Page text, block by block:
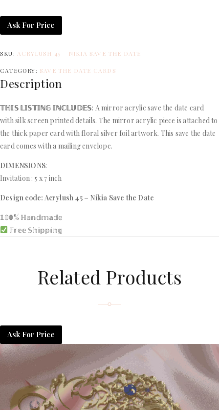
Ask For Price
SKU: ACRYLUSH 45 - NIKIA SAVE THE DATE
CATEGORY: SAVE THE DATE CARDS
Description
𝕋ℍ𝕀𝕊 𝕃𝕀𝕊𝕋𝕀ℕ𝔾 𝕀ℕℂ𝕃𝕌𝔻𝔼𝕊: A mirror acrylic save the date card
with silk screen printed details. The mirror acrylic piece is attached to
the thick paper card with floral silver foil artwork. This save the date
card comes with a mailing envelope.
DIMENSIONS:
Invitation : 5 x 7 inch
Design code: Acrylush 45 – Nikia Save the Date
𝟙𝟘𝟘% ℍ𝕒𝕟𝕕𝕞𝕒𝕕𝕖
𝔽𝕣𝕖𝕖 𝕊𝕙𝕚𝕡𝕡𝕚𝕟𝕘
Related Products
Ask For Price